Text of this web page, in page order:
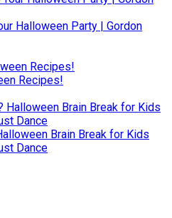
Halloween Party | Gordon
Recipes!
Brain Break for Kids
Dance